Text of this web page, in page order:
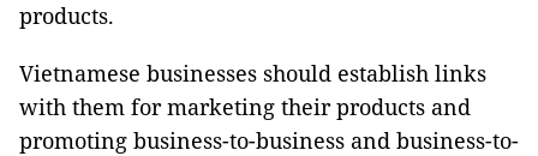
products.
Vietnamese businesses should establish links
with them for marketing their products and
promoting business-to-business and business-to-